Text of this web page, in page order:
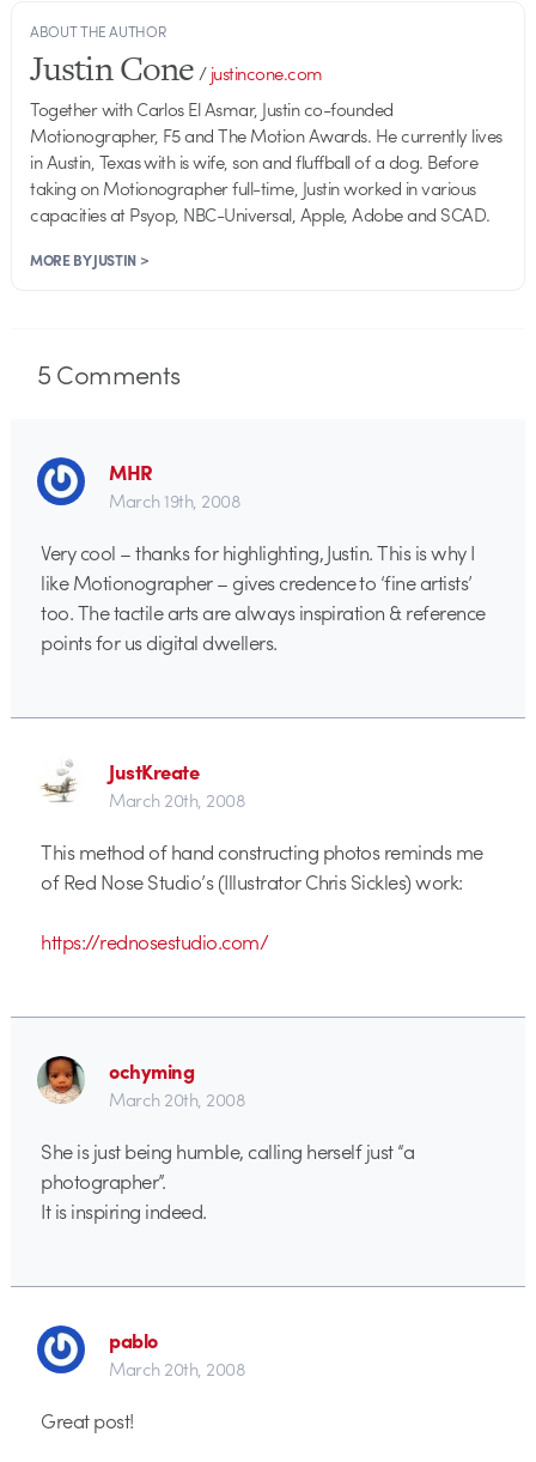
ABOUT THE AUTHOR
Justin Cone/justincone.com
Together with Carlos El Asmar, Justin co-founded
Motionographer, F5 and The Motion Awards. He currently lives
in Austin, Texas with is wife, son and fluffball of a dog. Before
taking on Motionographer full-time, Justin worked in various
capacities at Psyop, NBC-Universal, Apple, Adobe and SCAD.
MORE BY JUSTIN >
5Comments
MHR
March 19th, 2008
Very cool – thanks for highlighting, Justin. This is why I
like Motionographer – gives credence to ‘fine artists’
too. The tactile arts are always inspiration & reference
points for us digital dwellers.
JustKreate
March 20th, 2008
This method of hand constructing photos reminds me
of Red Nose Studio’s (Illustrator Chris Sickles) work:
https://rednosestudio.com/
ochyming
March 20th, 2008
She is just being humble, calling herself just “a
photographer”.
It is inspiring indeed.
pablo
March 20th, 2008
Great post!